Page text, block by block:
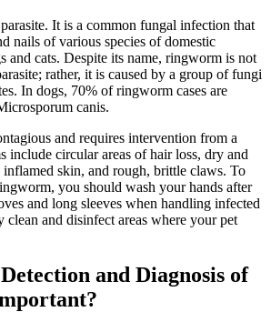
It is a common fungal infection that
nails of various species of domestic
and cats. Despite its name, ringworm is not
rather, it is caused by a group of fungi
In dogs, 70% of ringworm cases are
canis.
and requires intervention from a
include circular areas of hair loss, dry and
inflamed skin, and rough, brittle claws. To
you should wash your hands after
and long sleeves when handling infected
clean and disinfect areas where your pet
and Diagnosis of